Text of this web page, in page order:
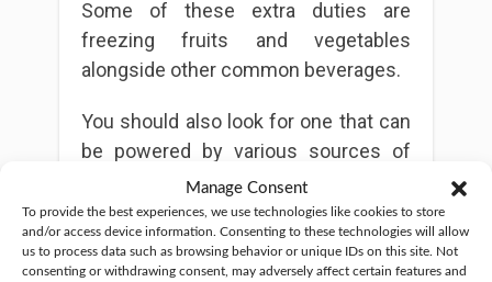
Manage Consent
To provide the best experiences, we use technologies like cookies to store
and/or access device information. Consenting to these technologies will allow
us to process data such as browsing behavior or unique IDs on this site. Not
consenting or withdrawing consent, may adversely affect certain features and
Some of these extra duties are
freezing fruits and vegetables
alongside other common beverages.
You should also look for one that can
be powered by various sources of
power. This arrangement lets you use
the cooler just about anywhere. It
should especially matter if you plan to
change your location every quite